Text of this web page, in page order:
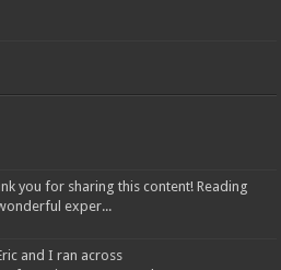
you for sharing this content! Reading
exper...
and I ran across